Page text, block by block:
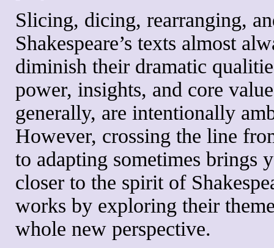
Slicing, dicing, rearranging,
Shakespeare’s texts almost
diminish their dramatic
power, insights, and core
generally, are intentionally
However, crossing the line
to adapting sometimes brings
closer to the spirit of
works by exploring their
whole new perspective.